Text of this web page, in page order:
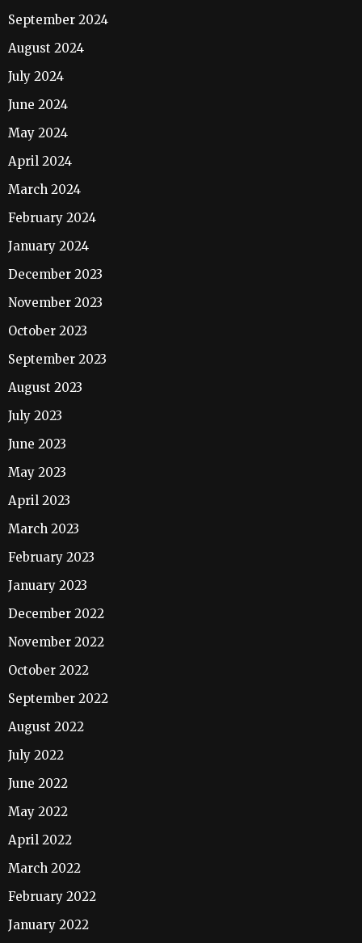
September 2024
August 2024
July 2024
June 2024
May 2024
April 2024
March 2024
February 2024
January 2024
December 2023
November 2023
October 2023
September 2023
August 2023
July 2023
June 2023
May 2023
April 2023
March 2023
February 2023
January 2023
December 2022
November 2022
October 2022
September 2022
August 2022
July 2022
June 2022
May 2022
April 2022
March 2022
February 2022
January 2022